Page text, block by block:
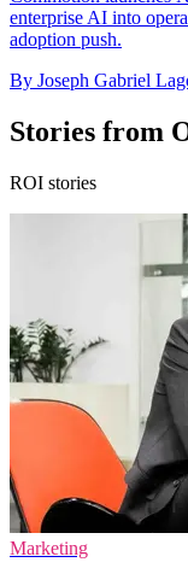
enterprise AI into
adoption push.
By Joseph Gabriel
Stories from
ROI stories
Marketing